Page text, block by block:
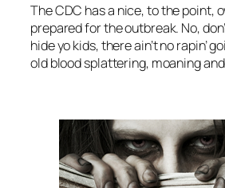
The CDC has a nice, to the point,
prepared for the outbreak. No,
hide yo kids, there ain’t no rapin’
old blood splattering, moaning